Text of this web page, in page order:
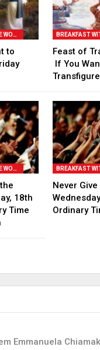
BREAKFAST WITH THE WORD
to
Feast of
If You
BREAKFAST WITH THE WORD
18th
Time
Never
Ordinary
Emmanuela